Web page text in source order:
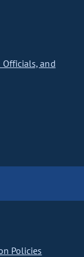
Officials, and
Policies